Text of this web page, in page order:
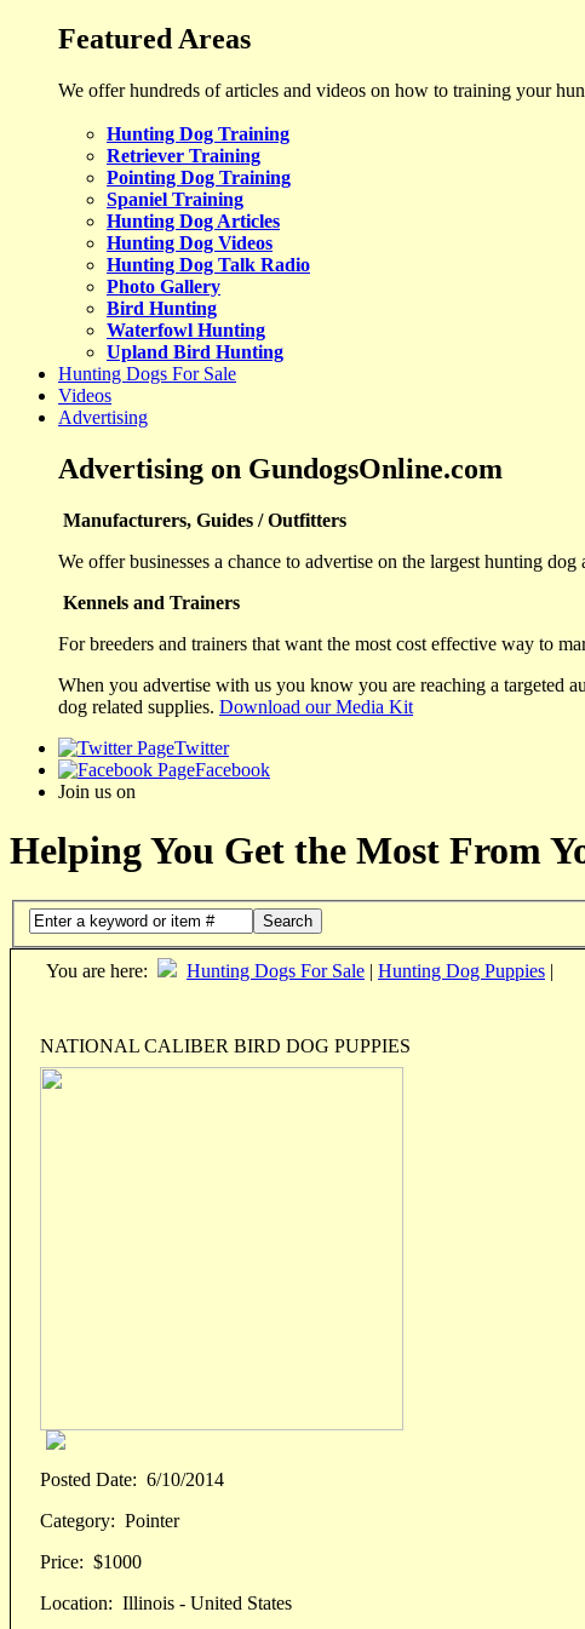
Featured Areas
We offer hundreds of articles and videos on how to training your
Hunting Dog Training
Retriever Training
Pointing Dog Training
Spaniel Training
Hunting Dog Articles
Hunting Dog Videos
Hunting Dog Talk Radio
Photo Gallery
Bird Hunting
Waterfowl Hunting
Upland Bird Hunting
Hunting Dogs For Sale
Videos
Advertising
Advertising on GundogsOnline.com
Manufacturers, Guides / Outfitters
We offer businesses a chance to advertise on the largest hunting
Kennels and Trainers
For breeders and trainers that want the most cost effective way to
When you advertise with us you know you are reaching a targeted
dog related supplies. Download our Media Kit
Twitter
Facebook
Join us on
Helping You Get the Most From
Search
You are here: Hunting Dogs For Sale | Hunting Dog Puppies |
NATIONAL CALIBER BIRD DOG PUPPIES
Posted Date: 6/10/2014
Category: Pointer
Price: $1000
Location: Illinois - United States